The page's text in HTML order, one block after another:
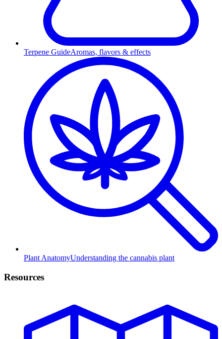
Terpene GuideAromas, flavors & effects
Plant AnatomyUnderstanding the cannabis plant
Resources